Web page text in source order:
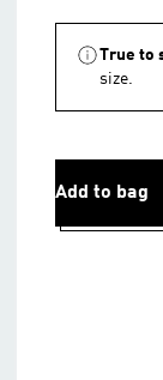
True to
size.
Add to bag